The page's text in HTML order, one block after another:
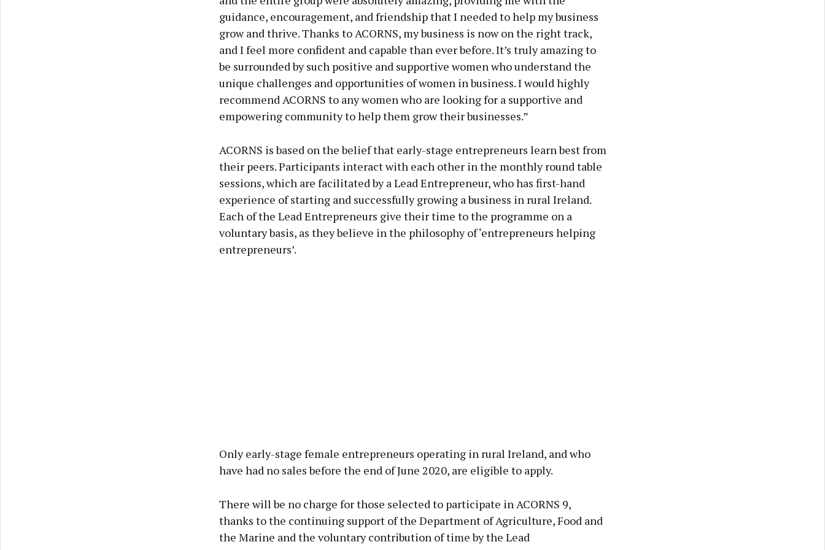
guidance, encouragement, and friendship that I needed to help my business
grow and thrive. Thanks to ACORNS, my business is now on the right track,
and I feel more confident and capable than ever before. It’s truly amazing to
be surrounded by such positive and supportive women who understand the
unique challenges and opportunities of women in business. I would highly
recommend ACORNS to any women who are looking for a supportive and
empowering community to help them grow their businesses.”
ACORNS is based on the belief that early-stage entrepreneurs learn best from
their peers. Participants interact with each other in the monthly round table
sessions, which are facilitated by a Lead Entrepreneur, who has first-hand
experience of starting and successfully growing a business in rural Ireland.
Each of the Lead Entrepreneurs give their time to the programme on a
voluntary basis, as they believe in the philosophy of ‘entrepreneurs helping
entrepreneurs’.
Only early-stage female entrepreneurs operating in rural Ireland, and who
have had no sales before the end of June 2020, are eligible to apply.
There will be no charge for those selected to participate in ACORNS 9,
thanks to the continuing support of the Department of Agriculture, Food and
the Marine and the voluntary contribution of time by the Lead